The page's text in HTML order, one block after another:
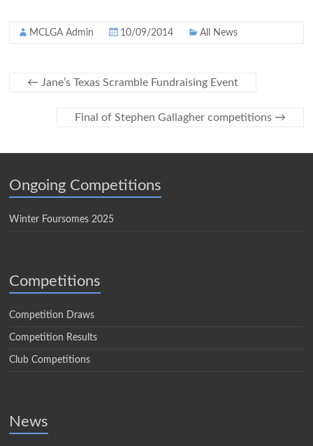
MCLGA Admin 10/09/2014 All News
← Jane’s Texas Scramble Fundraising Event
Final of Stephen Gallagher competitions →
Ongoing Competitions
Winter Foursomes 2025
Competitions
Competition Draws
Competition Results
Club Competitions
News